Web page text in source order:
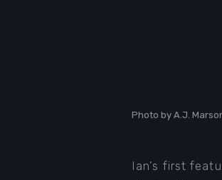
Photo by A.J.
Ian’s first